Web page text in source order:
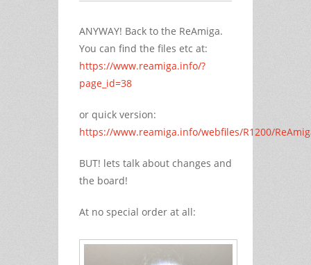
ANYWAY! Back to the ReAmiga.
You can find the files etc at:
https://www.reamiga.info/?
page_id=38
or quick version:
https://www.reamiga.info/webfiles/R1200/
BUT! lets talk about changes and
the board!
At no special order at all: